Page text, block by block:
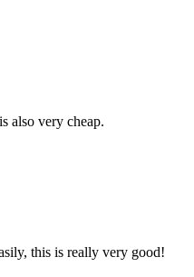
also very cheap.
this is really very good!